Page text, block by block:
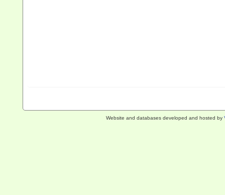
Website and databases developed and hosted by